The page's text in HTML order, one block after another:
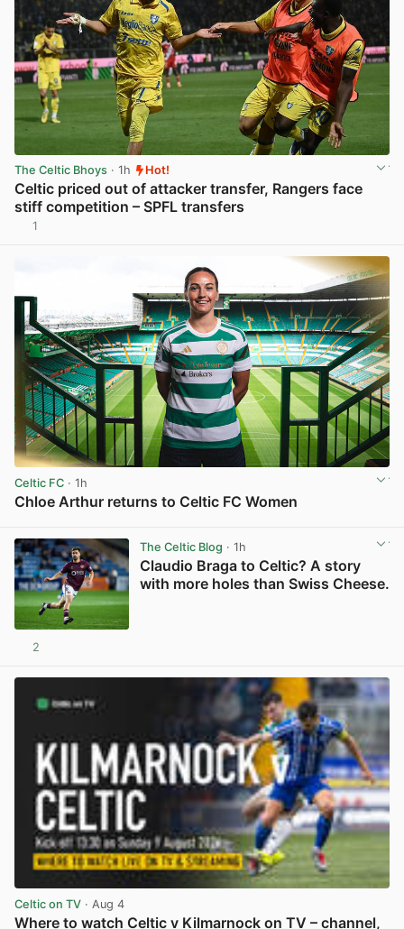
The Celtic Bhoys · 1h Hot!
Celtic priced out of attacker transfer, Rangers face
stiff competition – SPFL transfers
1
Celtic FC · 1h
Chloe Arthur returns to Celtic FC Women
The Celtic Blog · 1h
Claudio Braga to Celtic? A story
with more holes than Swiss Cheese.
2
Celtic on TV · Aug 4
Where to watch Celtic v Kilmarnock on TV – channel,